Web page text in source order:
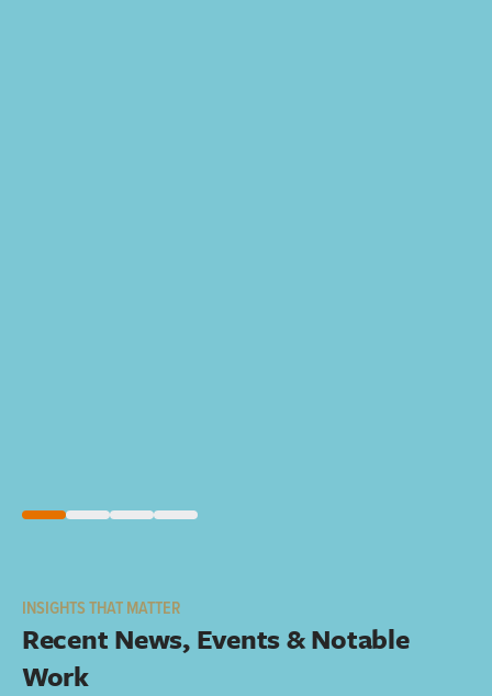
INSIGHTS THAT MATTER
Recent News, Events & Notable
Work